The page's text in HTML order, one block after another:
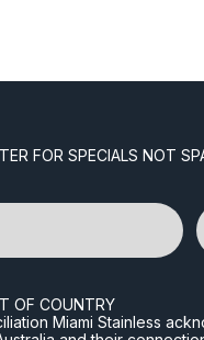
FOR SPECIALS NOT
OF COUNTRY
Miami Stainless